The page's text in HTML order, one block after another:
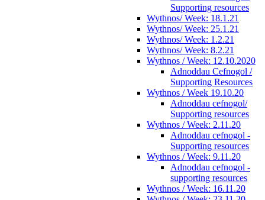
Supporting resources
Wythnos/ Week: 18.1.21
Wythnos/ Week: 25.1.21
Wythnos/ Week: 1.2.21
Wythnos/ Week: 8.2.21
Wythnos / Week: 12.10.2020
Adnoddau Cefnogol /
Supporting Resources
Wythnos / Week 19.10.20
Adnoddau cefnogol/
Supporting resources
Wythnos / Week: 2.11.20
Adnoddau cefnogol -
Supporting resources
Wythnos / Week: 9.11.20
Adnoddau cefnogol -
supporting resources
Wythnos / Week: 16.11.20